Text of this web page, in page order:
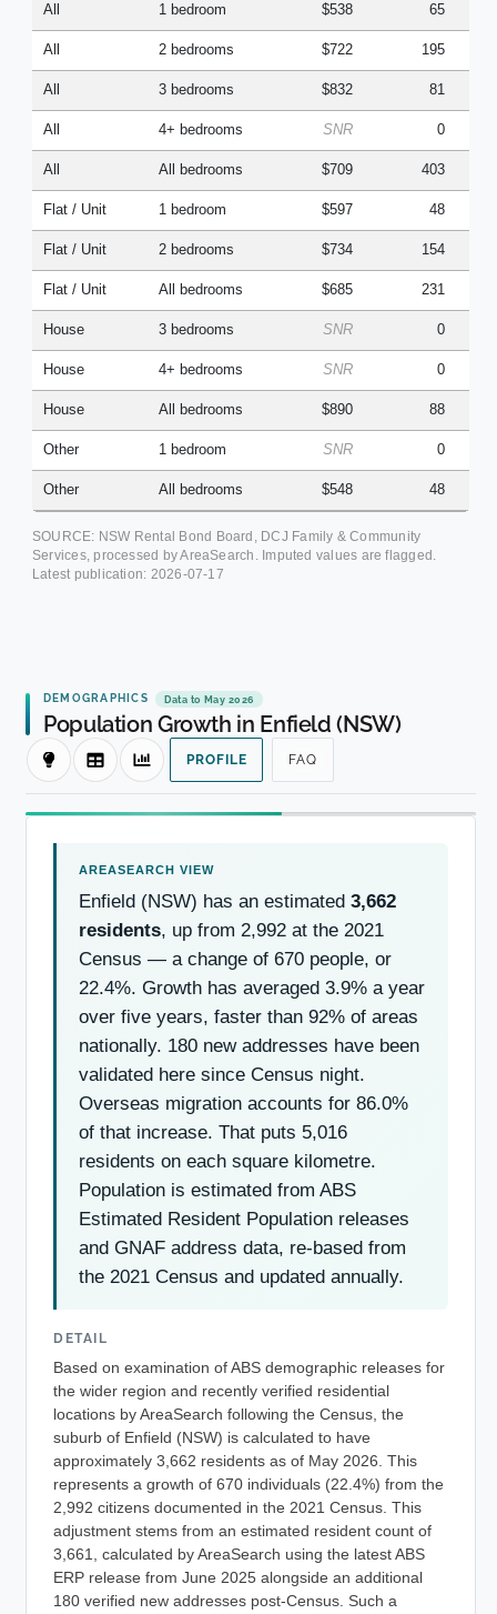
All 1 bedroom $538 65
All 2 bedrooms $722 195
All 3 bedrooms $832 81
All 4+ bedrooms SNR 0
All All bedrooms $709 403
Flat / Unit 1 bedroom $597 48
Flat / Unit 2 bedrooms $734 154
Flat / Unit All bedrooms $685 231
House 3 bedrooms SNR 0
House 4+ bedrooms SNR 0
House All bedrooms $890 88
Other 1 bedroom SNR 0
Other All bedrooms $548 48
SOURCE: NSW Rental Bond Board, DCJ Family & Community
Services, processed by AreaSearch. Imputed values are flagged.
Latest publication: 2026-07-17
DEMOGRAPHICS Data to May 2026
Population Growth in Enfield (NSW)
PROFILE FAQ
Enfield (NSW) has an estimated 3,662
residents, up from 2,992 at the 2021
Census — a change of 670 people, or
22.4%. Growth has averaged 3.9% a year
over five years, faster than 92% of areas
nationally. 180 new addresses have been
validated here since Census night.
Overseas migration accounts for 86.0%
of that increase. That puts 5,016
residents on each square kilometre.
Population is estimated from ABS
Estimated Resident Population releases
and GNAF address data, re-based from
the 2021 Census and updated annually.
DETAIL
Based on examination of ABS demographic releases for
the wider region and recently verified residential
locations by AreaSearch following the Census, the
suburb of Enfield (NSW) is calculated to have
approximately 3,662 residents as of May 2026. This
represents a growth of 670 individuals (22.4%) from the
2,992 citizens documented in the 2021 Census. This
adjustment stems from an estimated resident count of
3,661, calculated by AreaSearch using the latest ABS
ERP release from June 2025 alongside an additional
180 verified new addresses post-Census. Such a